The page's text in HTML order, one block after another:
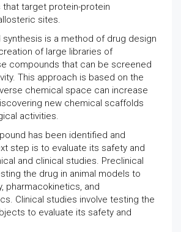
that target protein-protein
sites.
synthesis is a method of drug design
of large libraries of
compounds that can be screened
This approach is based on the
chemical space can increase
new chemical scaffolds
activities.
has been identified and
step is to evaluate its safety and
and clinical studies. Preclinical
the drug in animal models to
pharmacokinetics, and
Clinical studies involve testing the
to evaluate its safety and